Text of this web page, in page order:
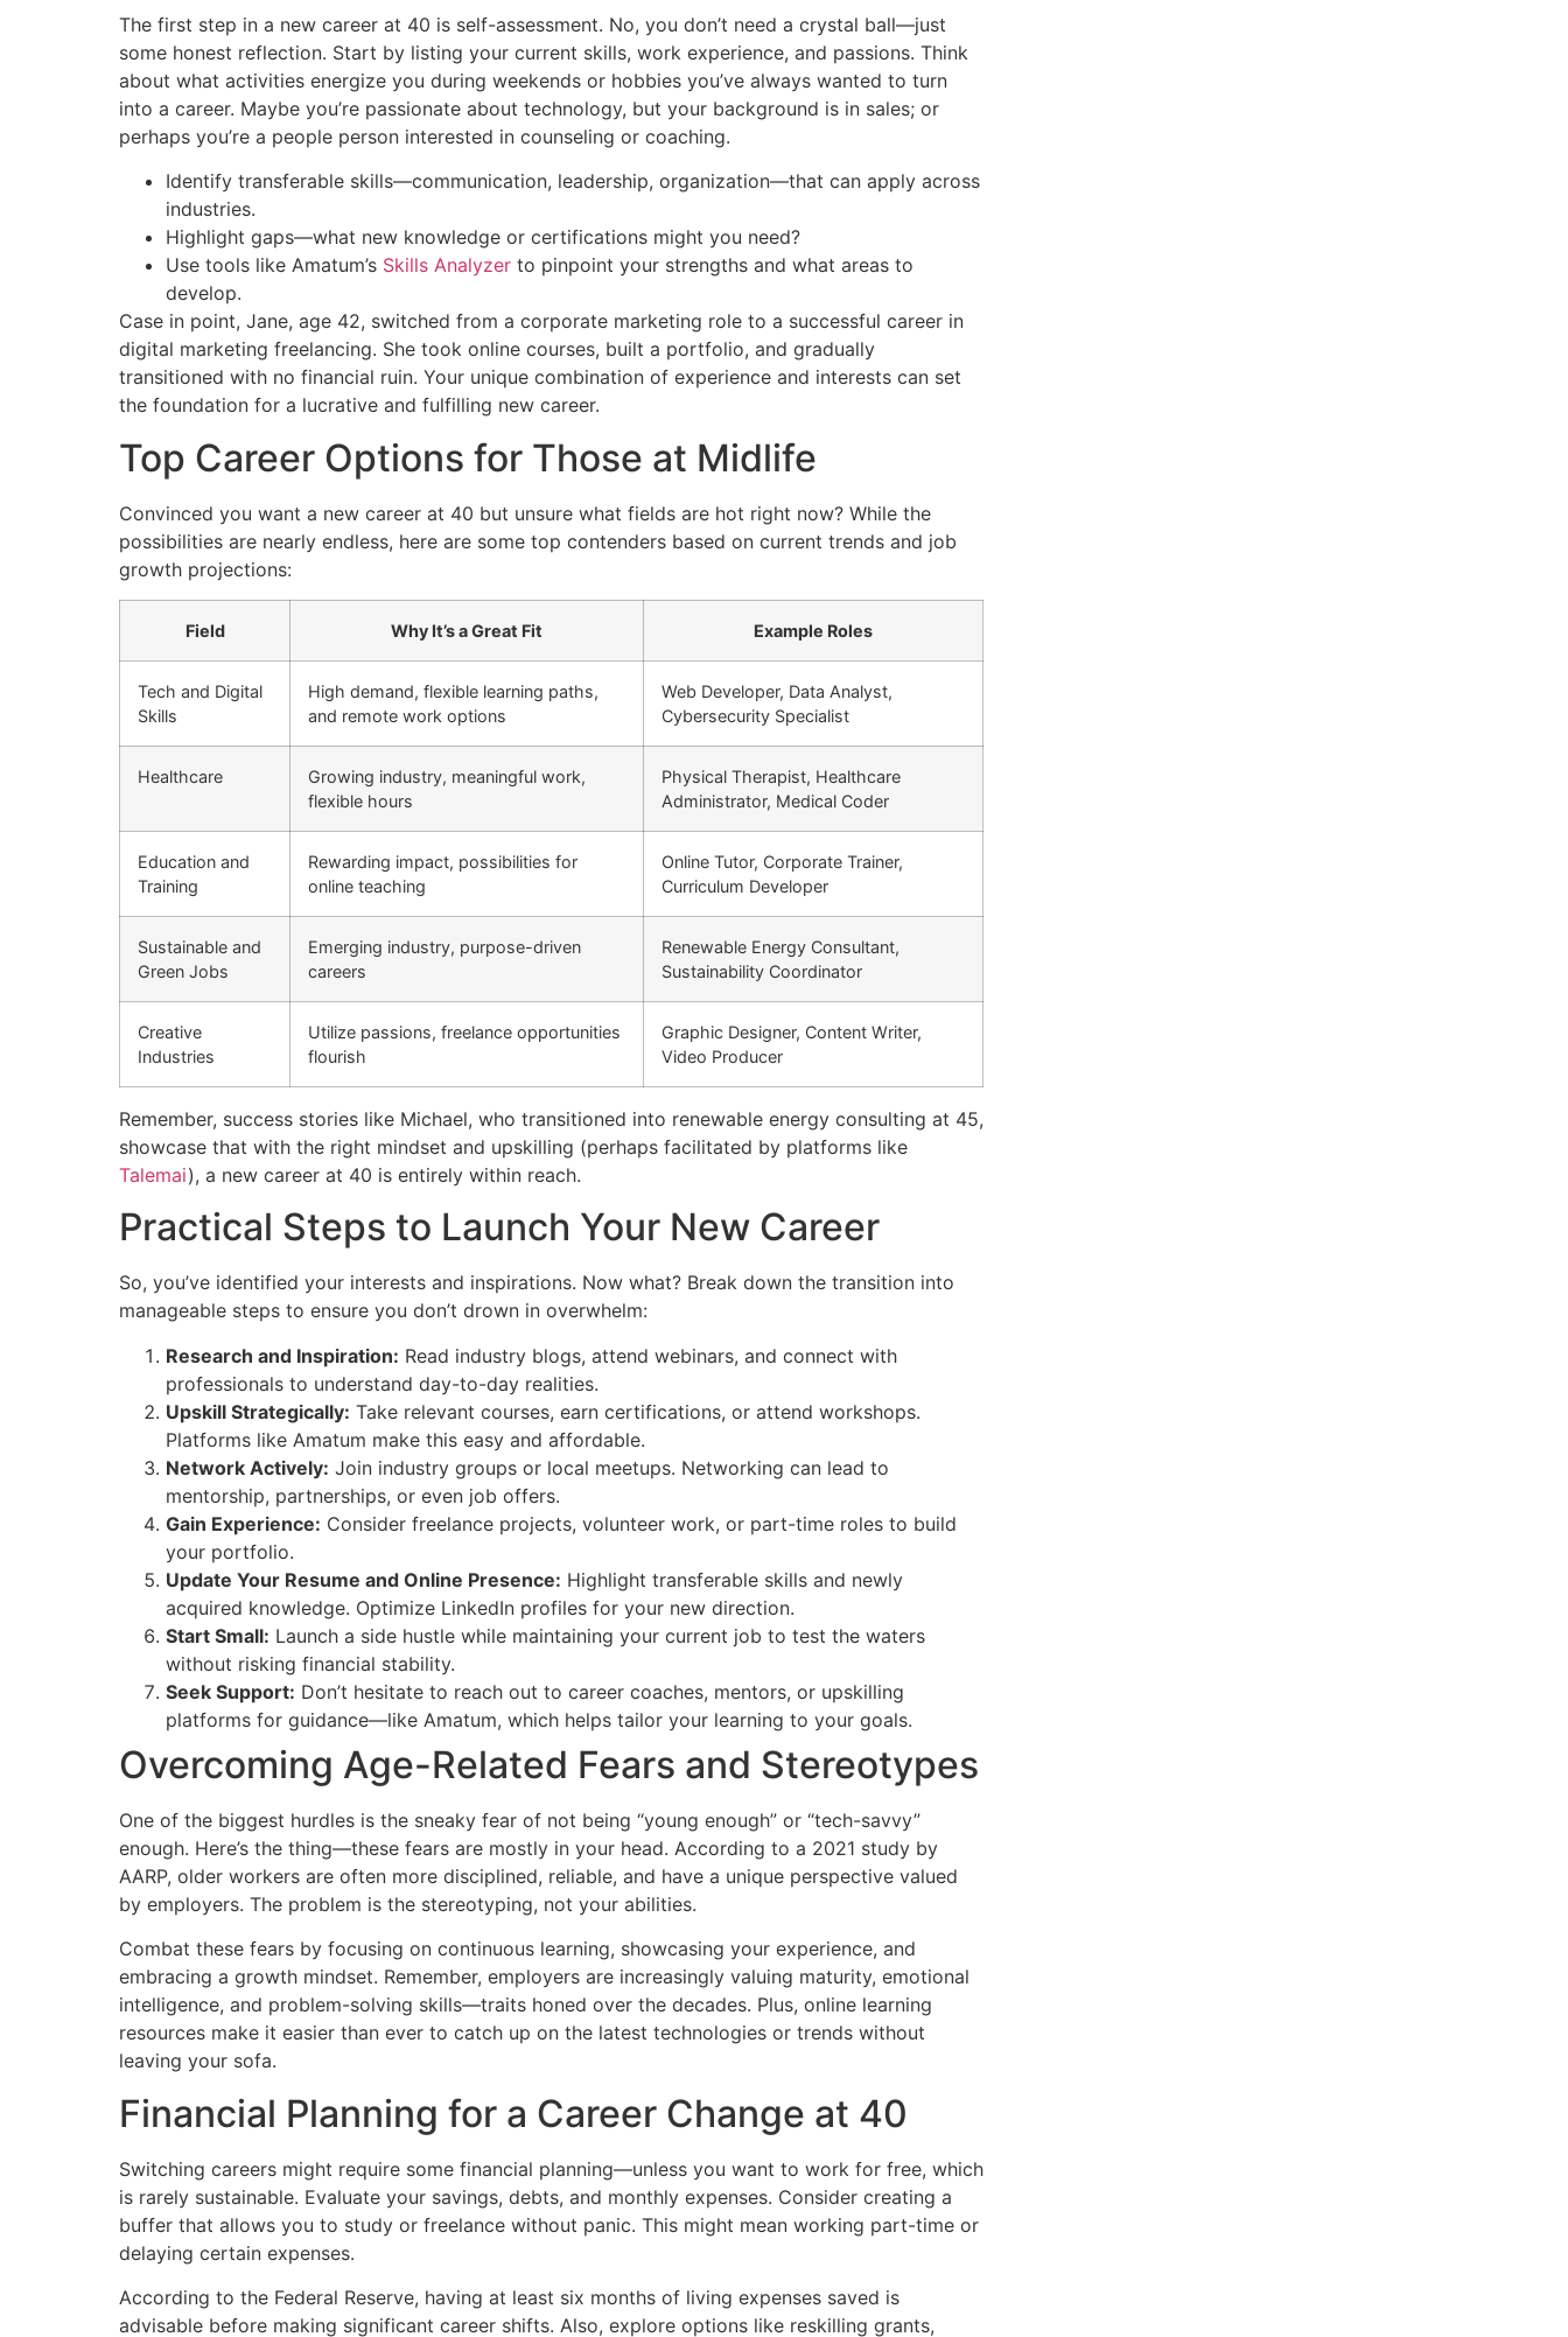
The first step in a new career at 40 is self-assessment. No, you don’t need a crystal ball—just
some honest reflection. Start by listing your current skills, work experience, and passions. Think
about what activities energize you during weekends or hobbies you’ve always wanted to turn
into a career. Maybe you’re passionate about technology, but your background is in sales; or
perhaps you’re a people person interested in counseling or coaching.
Identify transferable skills—communication, leadership, organization—that can apply across
industries.
Highlight gaps—what new knowledge or certifications might you need?
Use tools like Amatum’s Skills Analyzer to pinpoint your strengths and what areas to
develop.
Case in point, Jane, age 42, switched from a corporate marketing role to a successful career in
digital marketing freelancing. She took online courses, built a portfolio, and gradually
transitioned with no financial ruin. Your unique combination of experience and interests can set
the foundation for a lucrative and fulfilling new career.
Top Career Options for Those at Midlife
Convinced you want a new career at 40 but unsure what fields are hot right now? While the
possibilities are nearly endless, here are some top contenders based on current trends and job
growth projections:
Field Why It’s a Great Fit Example Roles
Tech and Digital
Skills
High demand, flexible learning paths,
and remote work options
Web Developer, Data Analyst,
Cybersecurity Specialist
Healthcare
Growing industry, meaningful work,
flexible hours
Physical Therapist, Healthcare
Administrator, Medical Coder
Education and
Training
Rewarding impact, possibilities for
online teaching
Online Tutor, Corporate Trainer,
Curriculum Developer
Sustainable and
Green Jobs
Emerging industry, purpose-driven
careers
Renewable Energy Consultant,
Sustainability Coordinator
Creative
Industries
Utilize passions, freelance opportunities
flourish
Graphic Designer, Content Writer,
Video Producer
Remember, success stories like Michael, who transitioned into renewable energy consulting at 45,
showcase that with the right mindset and upskilling (perhaps facilitated by platforms like
Talemai), a new career at 40 is entirely within reach.
Practical Steps to Launch Your New Career
So, you’ve identified your interests and inspirations. Now what? Break down the transition into
manageable steps to ensure you don’t drown in overwhelm:
Research and Inspiration: Read industry blogs, attend webinars, and connect with
professionals to understand day-to-day realities.
Upskill Strategically: Take relevant courses, earn certifications, or attend workshops.
Platforms like Amatum make this easy and affordable.
Network Actively: Join industry groups or local meetups. Networking can lead to
mentorship, partnerships, or even job offers.
Gain Experience: Consider freelance projects, volunteer work, or part-time roles to build
your portfolio.
Update Your Resume and Online Presence: Highlight transferable skills and newly
acquired knowledge. Optimize LinkedIn profiles for your new direction.
Start Small: Launch a side hustle while maintaining your current job to test the waters
without risking financial stability.
Seek Support: Don’t hesitate to reach out to career coaches, mentors, or upskilling
platforms for guidance—like Amatum, which helps tailor your learning to your goals.
Overcoming Age-Related Fears and Stereotypes
One of the biggest hurdles is the sneaky fear of not being “young enough” or “tech-savvy”
enough. Here’s the thing—these fears are mostly in your head. According to a 2021 study by
AARP, older workers are often more disciplined, reliable, and have a unique perspective valued
by employers. The problem is the stereotyping, not your abilities.
Combat these fears by focusing on continuous learning, showcasing your experience, and
embracing a growth mindset. Remember, employers are increasingly valuing maturity, emotional
intelligence, and problem-solving skills—traits honed over the decades. Plus, online learning
resources make it easier than ever to catch up on the latest technologies or trends without
leaving your sofa.
Financial Planning for a Career Change at 40
Switching careers might require some financial planning—unless you want to work for free, which
is rarely sustainable. Evaluate your savings, debts, and monthly expenses. Consider creating a
buffer that allows you to study or freelance without panic. This might mean working part-time or
delaying certain expenses.
According to the Federal Reserve, having at least six months of living expenses saved is
advisable before making significant career shifts. Also, explore options like reskilling grants,